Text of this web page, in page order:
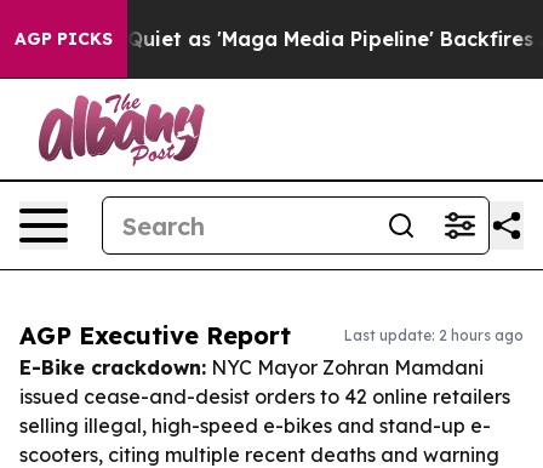
AGP PICKS
Quiet as 'Maga Media Pipeline' Backfires Amid
AGP Executive Report Last update: 2 hours ago
E-Bike crackdown: NYC Mayor Zohran Mamdani
issued cease-and-desist orders to 42 online retailers
selling illegal, high-speed e-bikes and stand-up e-
scooters, citing multiple recent deaths and warning